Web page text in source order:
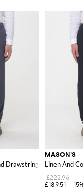
Drawstring Trousers
MASON'S
Linen And
£222.96
£189.51
-